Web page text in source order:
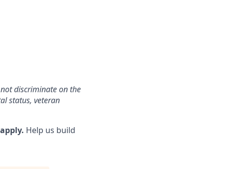
discriminate on the
status, veteran
Help us build